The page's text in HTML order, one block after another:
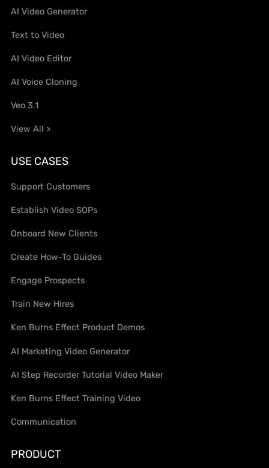
AI Video Generator
Text to Video
AI Video Editor
AI Voice Cloning
Veo 3.1
View All >
USE CASES
Support Customers
Establish Video SOPs
Onboard New Clients
Create How-To Guides
Engage Prospects
Train New Hires
Ken Burns Effect Product Demos
AI Marketing Video Generator
AI Step Recorder Tutorial Video Maker
Ken Burns Effect Training Video
Communication
PRODUCT